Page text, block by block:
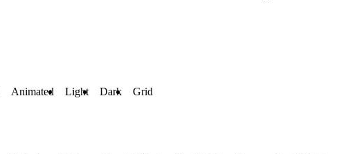
Animated Light Dark Grid